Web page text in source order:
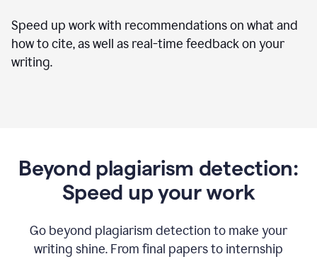
Speed up work with recommendations on what and
how to cite, as well as real-time feedback on your
writing.
Beyond plagiarism detection:
Speed up your work
Go beyond plagiarism detection to make your
writing shine. From final papers to internship